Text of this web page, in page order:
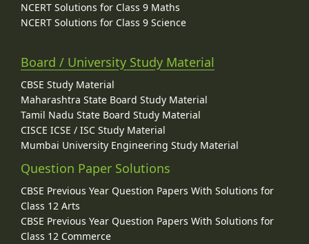
NCERT Solutions for Class 9 Maths
NCERT Solutions for Class 9 Science
Board / University Study Material
CBSE Study Material
Maharashtra State Board Study Material
Tamil Nadu State Board Study Material
CISCE ICSE / ISC Study Material
Mumbai University Engineering Study Material
Question Paper Solutions
CBSE Previous Year Question Papers With Solutions for
Class 12 Arts
CBSE Previous Year Question Papers With Solutions for
Class 12 Commerce